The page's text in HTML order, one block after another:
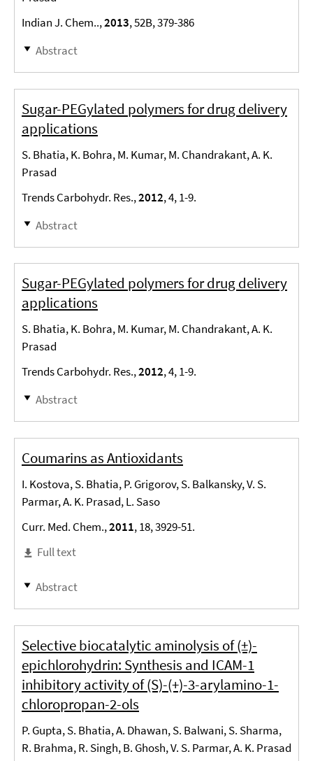
Indian J. Chem..,2013, 52B, 379-386
Abstract
Sugar-PEGylated polymers for drug delivery
applications
S. Bhatia, K. Bohra, M. Kumar, M. Chandrakant, A. K.
Prasad
Trends Carbohydr. Res.,2012, 4, 1-9.
Abstract
Sugar-PEGylated polymers for drug delivery
applications
S. Bhatia, K. Bohra, M. Kumar, M. Chandrakant, A. K.
Prasad
Trends Carbohydr. Res.,2012, 4, 1-9.
Abstract
Coumarins as Antioxidants
I. Kostova, S. Bhatia, P. Grigorov, S. Balkansky, V. S.
Parmar, A. K. Prasad, L. Saso
Curr. Med. Chem.,2011, 18, 3929-51.
Full text
Abstract
Selective biocatalytic aminolysis of (±)-
epichlorohydrin: Synthesis and ICAM-1
inhibitory activity of (S)-(+)-3-arylamino-1-
chloropropan-2-ols
P. Gupta, S. Bhatia, A. Dhawan, S. Balwani, S. Sharma,
R. Brahma, R. Singh, B. Ghosh, V. S. Parmar, A. K. Prasad